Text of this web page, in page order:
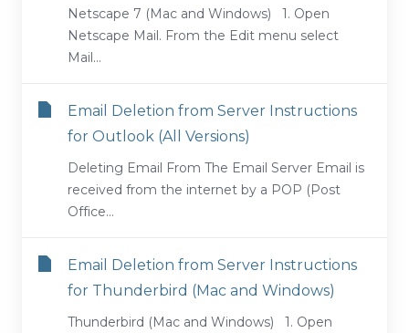
Netscape 7 (Mac and Windows) 1. Open
Netscape Mail. From the Edit menu select
Mail...
Email Deletion from Server Instructions
for Outlook (All Versions)
Deleting Email From The Email Server Email is
received from the internet by a POP (Post
Office...
Email Deletion from Server Instructions
for Thunderbird (Mac and Windows)
Thunderbird (Mac and Windows) 1. Open